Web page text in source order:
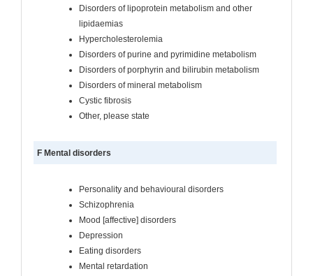
Disorders of lipoprotein metabolism and other
lipidaemias
Hypercholesterolemia
Disorders of purine and pyrimidine metabolism
Disorders of porphyrin and bilirubin metabolism
Disorders of mineral metabolism
Cystic fibrosis
Other, please state
F Mental disorders
Personality and behavioural disorders
Schizophrenia
Mood [affective] disorders
Depression
Eating disorders
Mental retardation